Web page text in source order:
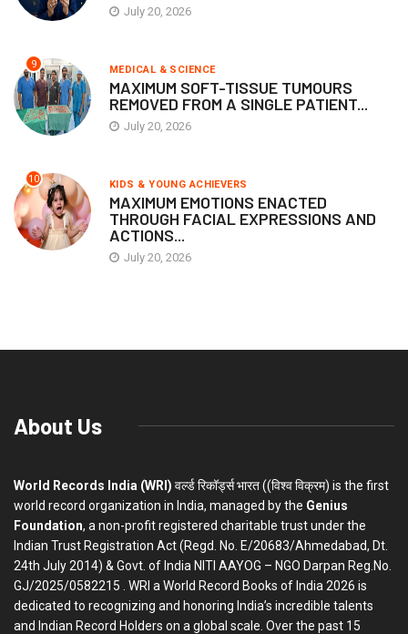
July 20, 2026
9 MEDICAL & SCIENCE
MAXIMUM SOFT-TISSUE TUMOURS
REMOVED FROM A SINGLE PATIENT...
July 20, 2026
10 KIDS & YOUNG ACHIEVERS
MAXIMUM EMOTIONS ENACTED
THROUGH FACIAL EXPRESSIONS AND
ACTIONS...
July 20, 2026
About Us
World Records India (WRI) वर्ल्ड रिकॉर्ड्स भारत ((विश्व विक्रम) is the first
world record organization in India, managed by the Genius
Foundation, a non-profit registered charitable trust under the
Indian Trust Registration Act (Regd. No. E/20683/Ahmedabad, Dt.
24th July 2014) & Govt. of India NITI AAYOG – NGO Darpan Reg.No.
GJ/2025/0582215 . WRI a World Record Books of India 2026 is
dedicated to recognizing and honoring India’s incredible talents
and Indian Record Holders on a global scale. Over the past 15